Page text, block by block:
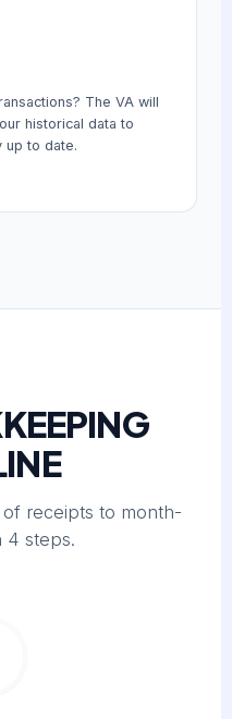
The VA will
historical data to
up to date.
receipts to month-
4 steps.